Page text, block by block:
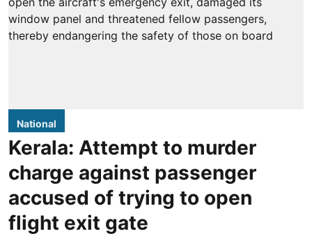
National
Kerala: Attempt to murder
charge against passenger
accused of trying to open
flight exit gate